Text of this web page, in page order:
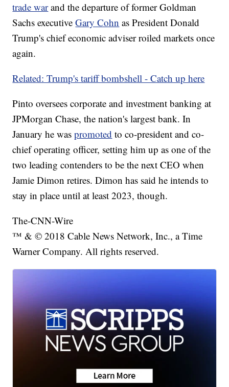
trade warand the departure of former Goldman
Sachs executiveGary Cohn as President Donald
Trump's chief economic adviser roiled markets once
again.
Related: Trump's tariff bombshell - Catch up here
Pinto oversees corporate and investment banking at
JPMorgan Chase, the nation's largest bank. In
January he waspromoted to co-president and co-
chief operating officer, setting him up as one of the
two leading contenders to be the next CEO when
Jamie Dimon retires. Dimon has said he intends to
stay in place until at least 2023, though.
The-CNN-Wire
™ & © 2018 Cable News Network, Inc., a Time
Warner Company. All rights reserved.